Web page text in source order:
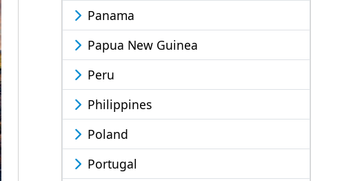
Panama
Papua New Guinea
Peru
Philippines
Poland
Portugal